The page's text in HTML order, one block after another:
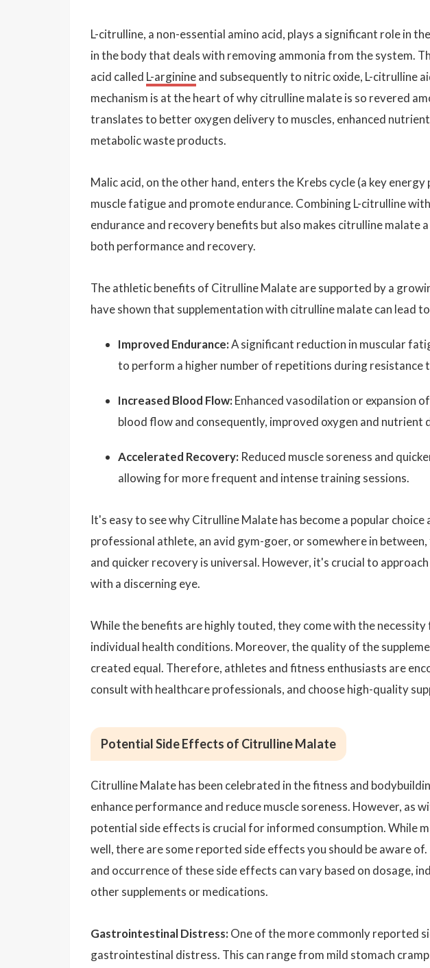
L-citrulline, a non-essential amino acid, plays a significant role in
in the body that deals with removing ammonia from the system.
acid called L-arginineand subsequently to nitric oxide, L-citrulline
mechanism is at the heart of why citrulline malate is so revered
translates to better oxygen delivery to muscles, enhanced
metabolic waste products.
Malic acid, on the other hand, enters the Krebs cycle (a key
muscle fatigue and promote endurance. Combining L-citrulline
endurance and recovery benefits but also makes citrulline malate
both performance and recovery.
The athletic benefits of Citrulline Malate are supported by a
have shown that supplementation with citrulline malate can lead
Improved Endurance:A significant reduction in muscular
to perform a higher number of repetitions during resistance
Increased Blood Flow: Enhanced vasodilation or expansion
blood flow and consequently, improved oxygen and nutrient
Accelerated Recovery: Reduced muscle soreness and
allowing for more frequent and intense training sessions.
It's easy to see why Citrulline Malate has become a popular
professional athlete, an avid gym-goer, or somewhere in
and quicker recovery is universal. However, it's crucial to
with a discerning eye.
While the benefits are highly touted, they come with the
individual health conditions. Moreover, the quality of the
created equal. Therefore, athletes and fitness enthusiasts are
consult with healthcare professionals, and choose high-quality
Potential Side Effects of Citrulline Malate
Citrulline Malate has been celebrated in the fitness and
enhance performance and reduce muscle soreness. However, as
potential side effects is crucial for informed consumption. While
well, there are some reported side effects you should be aware
and occurrence of these side effects can vary based on dosage,
other supplements or medications.
Gastrointestinal Distress: One of the more commonly reported
gastrointestinal distress. This can range from mild stomach